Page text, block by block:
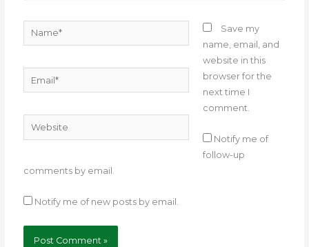
Name*
Website
Save my
name, email, and
website in this
browser for the
next time I
comment.
Notify me of
follow-up
comments by email.
Notify me of new posts by email.